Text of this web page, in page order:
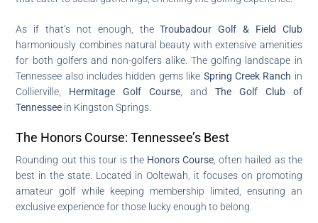
As if that’s not enough, theTroubadour Golf & Field Club
harmoniously combines natural beauty with extensive amenities
for both golfers and non-golfers alike. The golfing landscape in
Tennessee also includes hidden gems like Spring Creek Ranch in
Collierville, Hermitage Golf Course , and The Golf Club of
Tennessee in Kingston Springs.
The Honors Course: Tennessee’s Best
Rounding out this tour is the Honors Course , often hailed as the
best in the state. Located in Ooltewah, it focuses on promoting
amateur golf while keeping membership limited, ensuring an
exclusive experience for those lucky enough to belong.